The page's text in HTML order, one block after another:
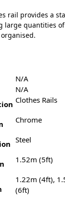
rail provides a
large quantities
N/A
N/A
Clothes Rails
Chrome
Steel
1.52m (5ft)
1.22m (4ft),
(6ft)